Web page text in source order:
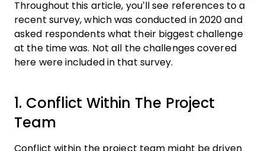
Throughout this article, you’ll see references to a
recent survey, which was conducted in 2020 and
asked respondents what their biggest challenge
at the time was. Not all the challenges covered
here were included in that survey.
1. Conflict Within The Project
Team
Conflict within the project team might be driven